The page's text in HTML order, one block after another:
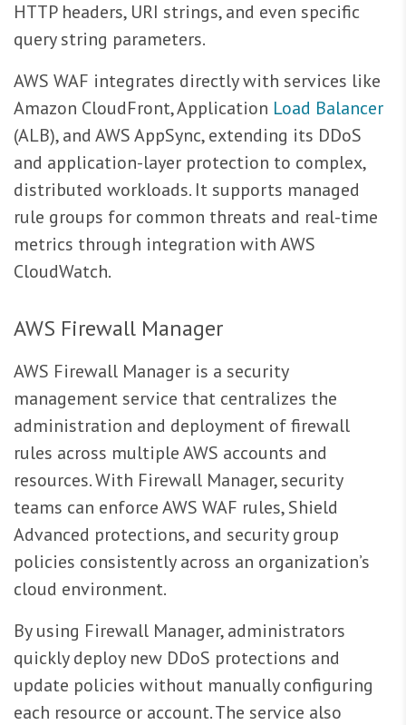
HTTP headers, URI strings, and even specific
query string parameters.
AWS WAF integrates directly with services like
Amazon CloudFront, Application Load Balancer
(ALB), and AWS AppSync, extending its DDoS
and application-layer protection to complex,
distributed workloads. It supports managed
rule groups for common threats and real-time
metrics through integration with AWS
CloudWatch.
AWS Firewall Manager
AWS Firewall Manager is a security
management service that centralizes the
administration and deployment of firewall
rules across multiple AWS accounts and
resources. With Firewall Manager, security
teams can enforce AWS WAF rules, Shield
Advanced protections, and security group
policies consistently across an organization’s
cloud environment.
By using Firewall Manager, administrators
quickly deploy new DDoS protections and
update policies without manually configuring
each resource or account. The service also